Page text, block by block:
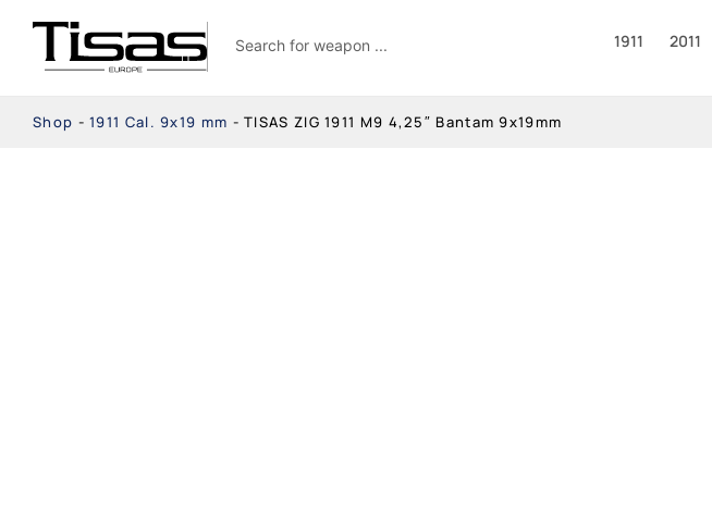
1911 2011
Shop -1911 Cal. 9x19 mm -TISAS ZIG 1911 M9 4,25″ Bantam 9x19mm